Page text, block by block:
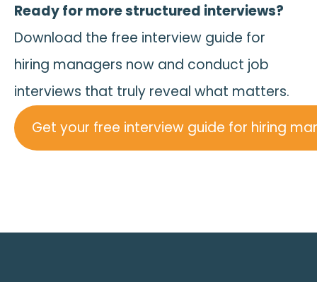
Ready for more structured interviews?
Download the free interview guide for
hiring managers now and conduct job
interviews that truly reveal what matters.
Get your free interview guide for hiring